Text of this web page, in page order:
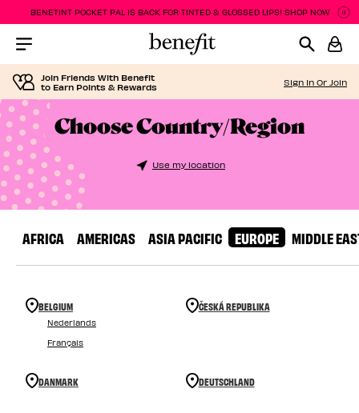
BENETINT POCKET PAL IS BACK FOR TINTED & GLOSSED LIPS! SHOP NOW
Menu Collapsed
Join Friends With Benefit
to Earn Points & Rewards
Sign In Or Join
Choose Country/Region
Use my location
AFRICA AMERICAS ASIA PACIFIC EUROPE MIDDLE
BELGIUM
Nederlands
Français
ČESKÁ REPUBLIKA
DANMARK DEUTSCHLAND